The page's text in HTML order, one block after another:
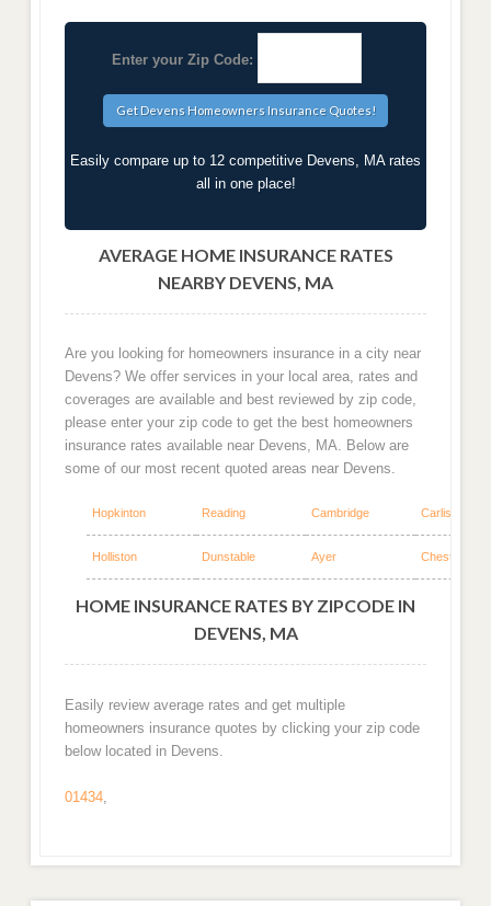
Enter your Zip Code:
Easily compare up to 12 competitive Devens, MA rates
all in one place!
AVERAGE HOME INSURANCE RATES
NEARBY DEVENS, MA
Are you looking for homeowners insurance in a city near
Devens? We offer services in your local area, rates and
coverages are available and best reviewed by zip code,
please enter your zip code to get the best homeowners
insurance rates available near Devens, MA. Below are
some of our most recent quoted areas near Devens.
Hopkinton Reading Cambridge Carlisle
Holliston Dunstable Ayer Chestnut Hill
HOME INSURANCE RATES BY ZIPCODE IN
DEVENS, MA
Easily review average rates and get multiple
homeowners insurance quotes by clicking your zip code
below located in Devens.
01434,